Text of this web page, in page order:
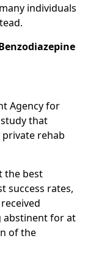
individuals
Agency for
that
private rehab
the best
success rates,
abstinent for at
of the